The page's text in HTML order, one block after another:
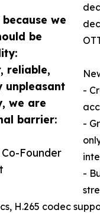
we
be
reliable,
unpleasant
we are
barrier:
Founder
-
-
-
H.265 codec